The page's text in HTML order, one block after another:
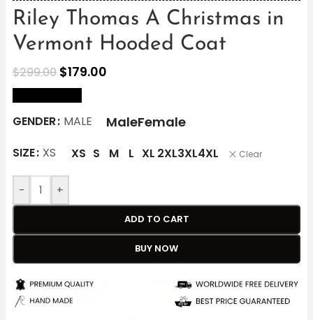
Riley Thomas A Christmas in
Vermont Hooded Coat
$299.00 $179.00
GENDER MALE MaleFemale
SIZE XS XS S M L XL 2XL3XL4XL Clear
- +
ADD TO CART
BUY NOW